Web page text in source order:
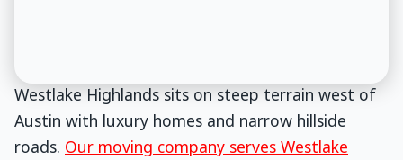
Westlake Highlands sits on steep terrain west of
Austin with luxury homes and narrow hillside
roads. Our moving company serves Westlake